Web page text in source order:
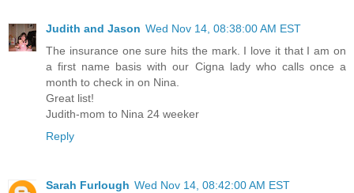
Judith and Jason Wed Nov 14, 08:38:00 AM EST
The insurance one sure hits the mark. I love it that I am on
a first name basis with our Cigna lady who calls once a
month to check in on Nina.
Great list!
Judith-mom to Nina 24 weeker
Reply
Sarah Furlough Wed Nov 14, 08:42:00 AM EST